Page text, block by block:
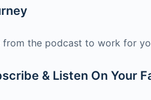
the podcast to work for
& Listen On Your